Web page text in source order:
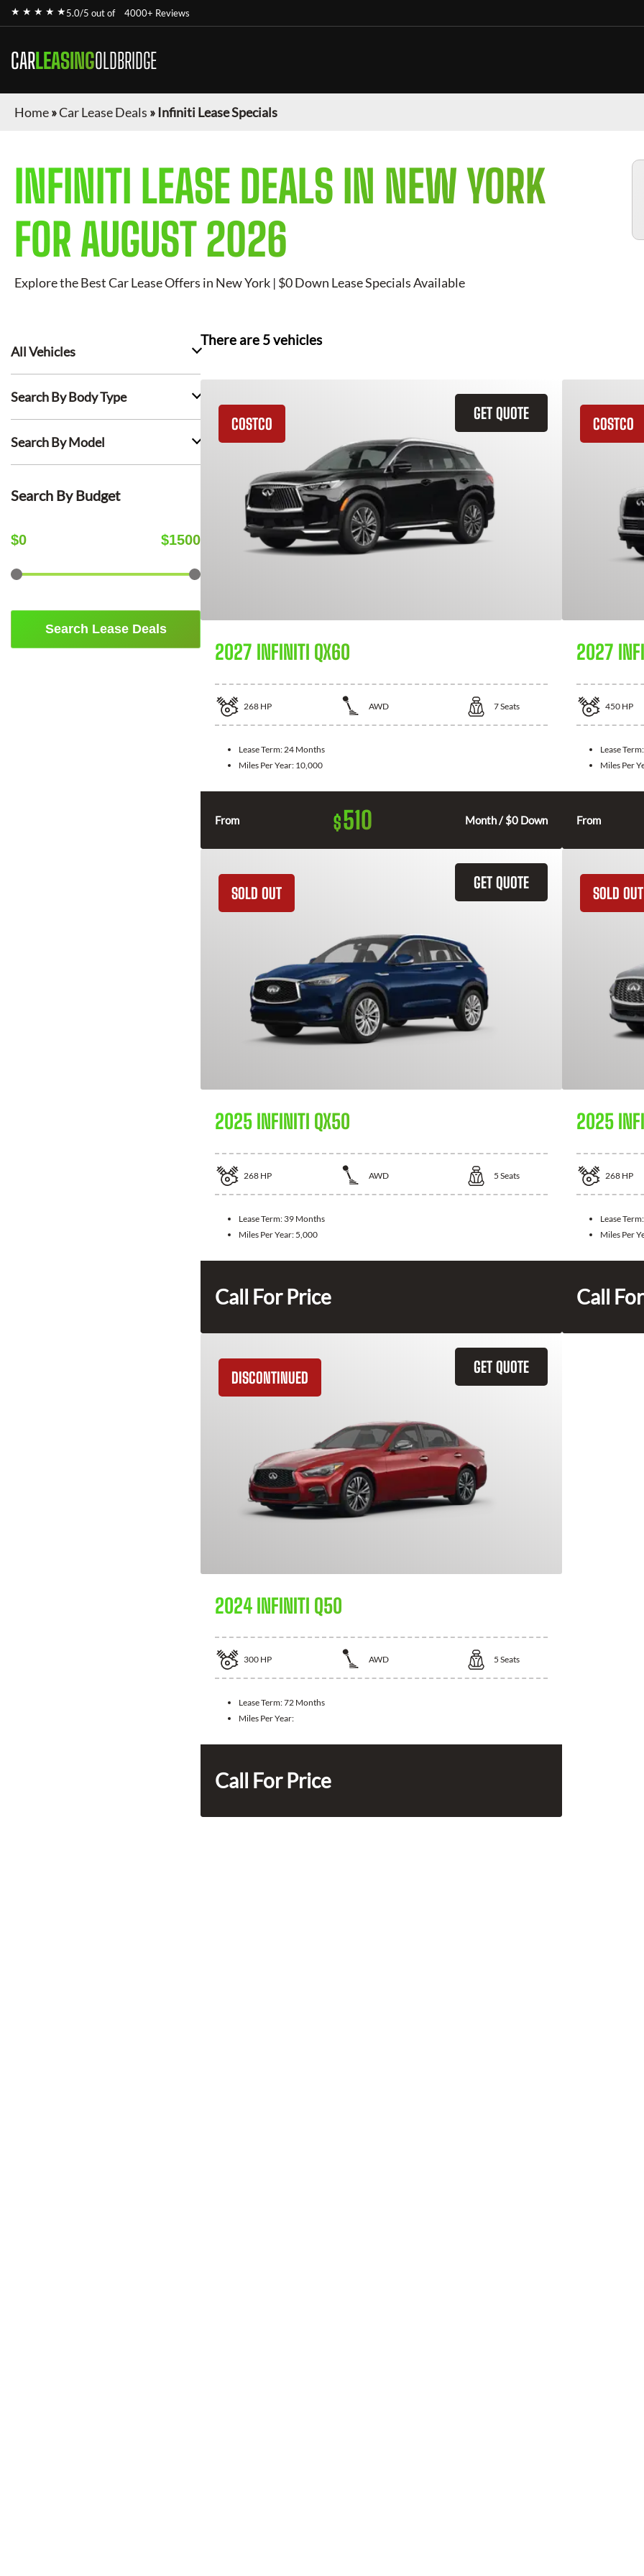
★ ★ ★ ★ ★5.0/5 out of 4000+ Reviews
CARLEASINGOLDBRIDGE
Home»Car Lease Deals » Infiniti Lease Specials
INFINITI LEASE DEALS IN NEW YORK
FOR AUGUST 2026
Explore the Best Car Lease Offers in New York | $0 Down Lease Specials Available
All Vehicles
Search By Body Type
Search By Model
Search By Budget
$0 $1500
Search Lease Deals
There are 5vehicles
GET QUOTE
COSTCO
2027 INFINITI QX60
268 HP AWD 7Seats
Lease Term: 24 Months
Miles Per Year: 10,000
From $510 Month / $0 Down
COSTCO
2027
450 HP
Lease Term:
Miles Per
From
GET QUOTE
SOLD OUT
2025 INFINITI QX50
268 HP AWD 5 Seats
Lease Term: 39 Months
Miles Per Year: 5,000
Call For Price
SOLD OUT
2025
268 HP
Lease Term:
Miles Per
Call
GET QUOTE
DISCONTINUED
2024 INFINITI Q50
300 HP AWD 5 Seats
Lease Term:72 Months
Miles Per Year:
Call For Price